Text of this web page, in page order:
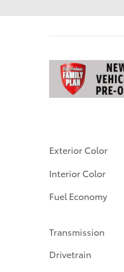
Exterior Color
Interior Color
Fuel Economy
Transmission
Drivetrain